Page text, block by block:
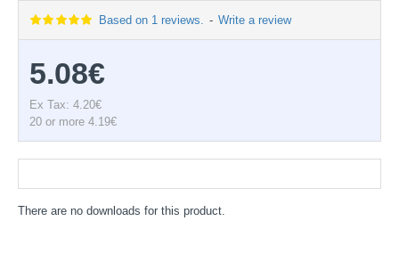
Based on 1 reviews. - Write a review
5.08€
Ex Tax: 4.20€
20 or more 4.19€
There are no downloads for this product.